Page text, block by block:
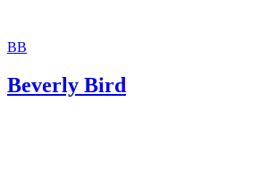
BB
Beverly Bird